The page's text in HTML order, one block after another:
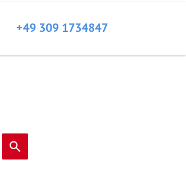
+49 309 1734847